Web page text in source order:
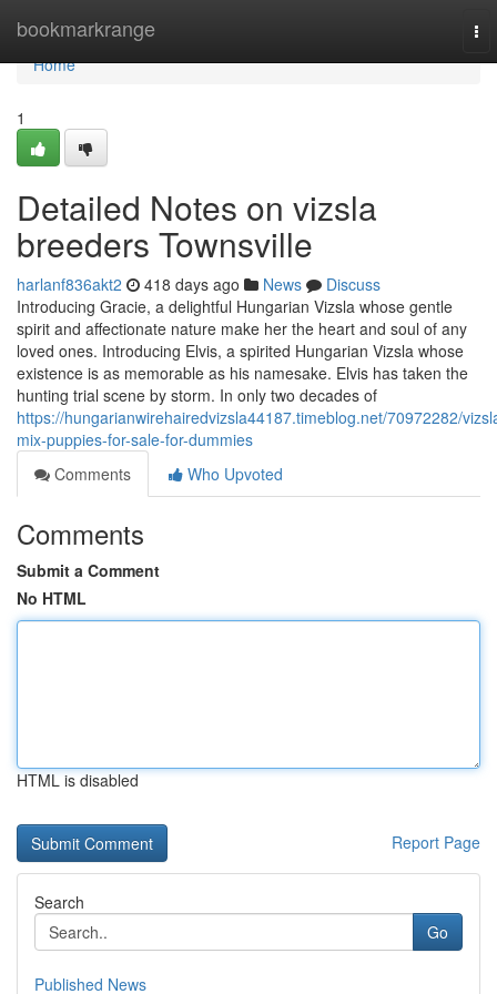
bookmarkrange
Home
Home
1
Detailed Notes on vizsla
breeders Townsville
harlanf836akt2 418 days ago News
Discuss
Introducing Gracie, a delightful Hungarian Vizsla whose gentle
spirit and affectionate nature make her the heart and soul of any
loved ones. Introducing Elvis, a spirited Hungarian Vizsla whose
existence is as memorable as his namesake. Elvis has taken the
hunting trial scene by storm. In only two decades of
https://hungarianwirehairedvizsla44187.timeblog.net/70972282/
mix-puppies-for-sale-for-dummies
Comments
Who Upvoted
Comments
Submit a Comment
No HTML
HTML is disabled
Report Page
Search
Go
Published News